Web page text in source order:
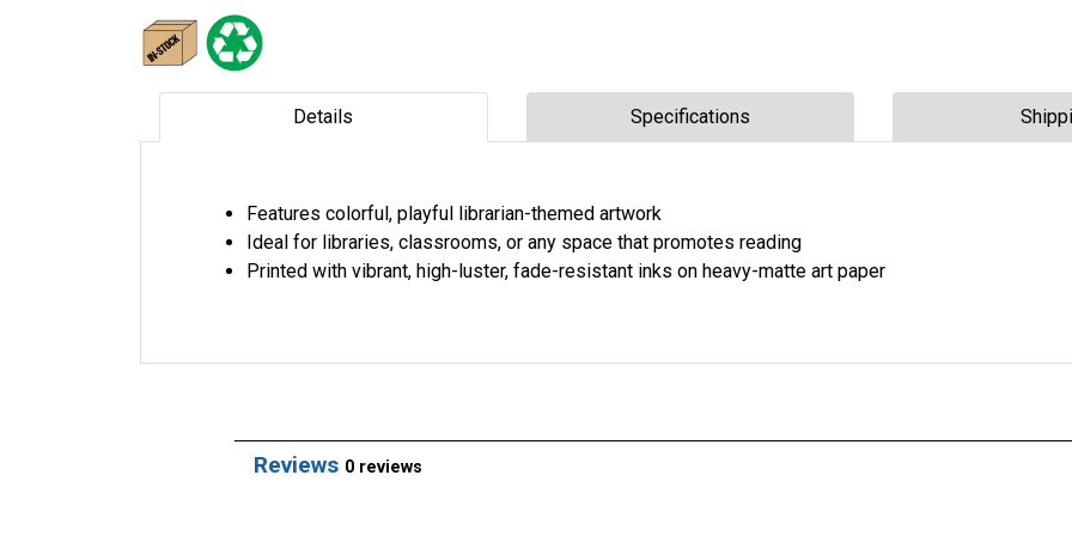
Details Specifications
Features colorful, playful librarian-themed artwork
Ideal for libraries, classrooms, or any space that promotes reading
Printed with vibrant, high-luster, fade-resistant inks on heavy-matte art paper
Reviews 0 reviews